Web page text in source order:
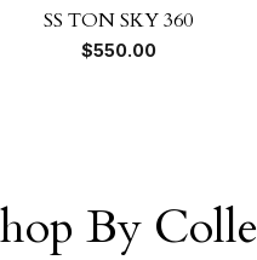
SS TON SKY 360
$550.00
By